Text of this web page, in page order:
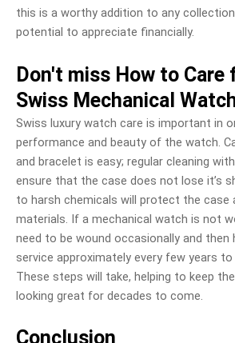
this is a worthy addition to any
potential to appreciate financially.
Don't miss How to Care
Swiss Mechanical
Swiss luxury watch care is important in
performance and beauty of the watch.
and bracelet is easy; regular cleaning
ensure that the case does not lose it’s
to harsh chemicals will protect the case
materials. If a mechanical watch is not
need to be wound occasionally and then
service approximately every few years
These steps will take, helping to keep
looking great for decades to come.
Conclusion